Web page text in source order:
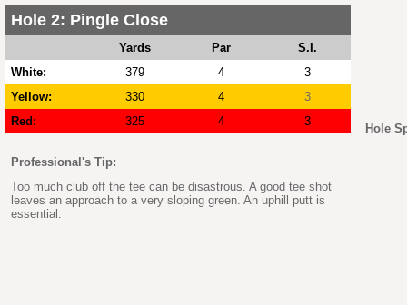
Hole 2: Pingle Close
Yards Par
S.I.
White:
379 4
3
Yellow:
330 4
3
Red:
325 4 3
Professional's Tip:
Too much club off the tee can be disastrous. A good tee shot
leaves an approach to a very sloping green. An uphill putt is
essential.
Hole